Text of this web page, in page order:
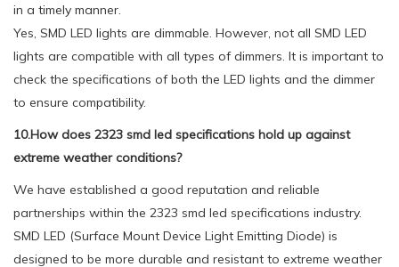
in a timely manner.
Yes, SMD LED lights are dimmable. However, not all SMD LED
lights are compatible with all types of dimmers. It is important to
check the specifications of both the LED lights and the dimmer
to ensure compatibility.
10.How does 2323 smd led specifications hold up against
extreme weather conditions?
We have established a good reputation and reliable
partnerships within the 2323 smd led specifications industry.
SMD LED (Surface Mount Device Light Emitting Diode) is
designed to be more durable and resistant to extreme weather